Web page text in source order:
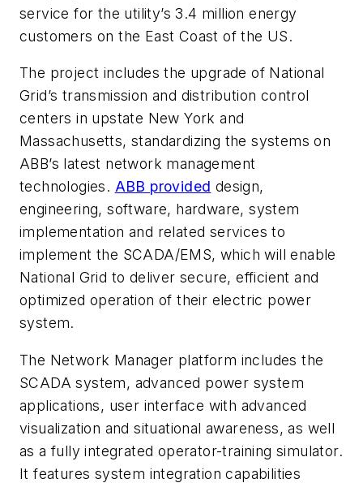
service for the utility’s 3.4 million energy
customers on the East Coast of the US.
The project includes the upgrade of National
Grid’s transmission and distribution control
centers in upstate New York and
Massachusetts, standardizing the systems on
ABB’s latest network management
technologies. ABB provided design,
engineering, software, hardware, system
implementation and related services to
implement the SCADA/EMS, which will enable
National Grid to deliver secure, efficient and
optimized operation of their electric power
system.
The Network Manager platform includes the
SCADA system, advanced power system
applications, user interface with advanced
visualization and situational awareness, as well
as a fully integrated operator-training simulator.
It features system integration capabilities